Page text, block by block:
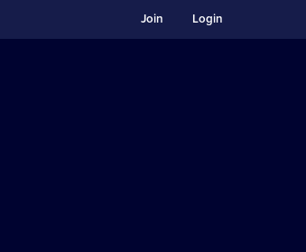
Login
Join